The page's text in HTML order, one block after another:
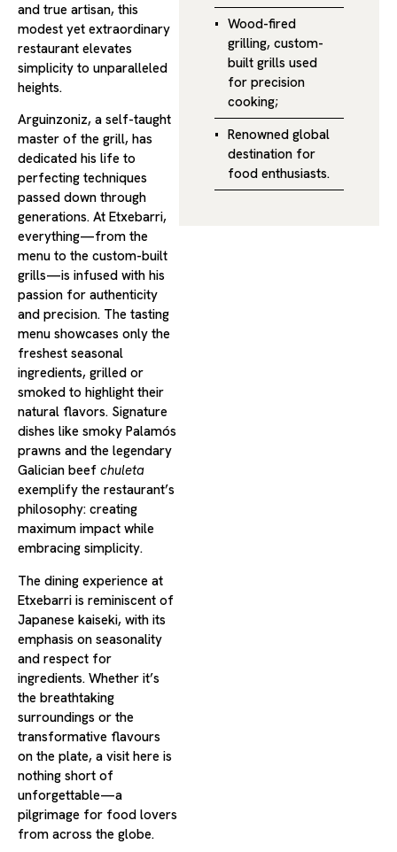
and true artisan, this
modest yet extraordinary
restaurant elevates
simplicity to unparalleled
heights.
Arguinzoniz, a self-taught
master of the grill, has
dedicated his life to
perfecting techniques
passed down through
generations. At Etxebarri,
everything—from the
menu to the custom-built
grills—is infused with his
passion for authenticity
and precision. The tasting
menu showcases only the
freshest seasonal
ingredients, grilled or
smoked to highlight their
natural flavors. Signature
dishes like smoky Palamós
prawns and the legendary
Galician beef chuleta
exemplify the restaurant’s
philosophy: creating
maximum impact while
embracing simplicity.
The dining experience at
Etxebarri is reminiscent of
Japanese kaiseki, with its
emphasis on seasonality
and respect for
ingredients. Whether it’s
the breathtaking
surroundings or the
transformative flavours
on the plate, a visit here is
nothing short of
unforgettable—a
pilgrimage for food lovers
from across the globe.
Wood-fired
grilling, custom-
built grills used
for precision
cooking;
Renowned global
destination for
food enthusiasts.